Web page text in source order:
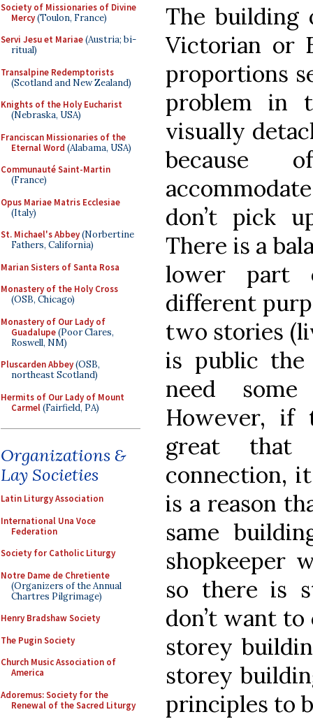
Society of Missionaries of Divine
Mercy(Toulon, France)
Servi Jesu et Mariae(Austria; bi-
ritual)
Transalpine Redemptorists
(Scotland and New Zealand)
Knights of the Holy Eucharist
(Nebraska, USA)
Franciscan Missionaries of the
Eternal Word (Alabama, USA)
Communauté Saint-Martin
(France)
Opus Mariae Matris Ecclesiae
(Italy)
St. Michael's Abbey(Norbertine
Fathers, California)
Marian Sisters of Santa Rosa
Monastery of the Holy Cross
(OSB, Chicago)
Monastery of Our Lady of
Guadalupe(Poor Clares,
Roswell, NM)
Pluscarden Abbey(OSB,
northeast Scotland)
Hermits of Our Lady of Mount
Carmel(Fairfield, PA)
Organizations &
Lay Societies
Latin Liturgy Association
International Una Voce
Federation
Society for Catholic Liturgy
Notre Dame de Chretiente
(Organizers of the Annual
Chartres Pilgrimage)
Henry Bradshaw Society
The Pugin Society
Church Music Association of
America
Adoremus: Society for the
Renewal of the Sacred Liturgy
The building
Victorian or
proportions
problem in
visually
because
don’t pick
There is a
lower part
different
two stories
is public
need
However, if
great that
connection,
is a reason
same
shopkeeper
so there is
don’t want
storey
storey
principles to